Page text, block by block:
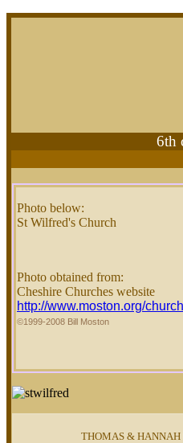
6th
Photo below:
St Wilfred's Church
Photo obtained from:
Cheshire Churches website
http://www.moston.org/
©1999-2008 Bill Moston
THOMAS & HANNAH